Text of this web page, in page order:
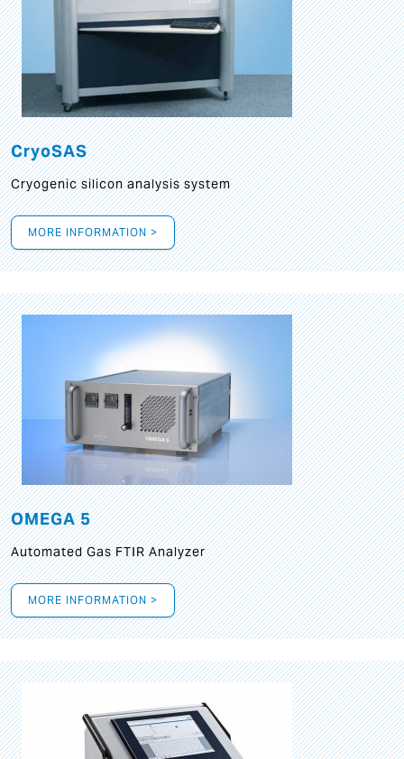
CryoSAS
Cryogenic silicon analysis system
MORE INFORMATION >
OMEGA 5
Automated Gas FTIR Analyzer
MORE INFORMATION >